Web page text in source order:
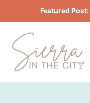
to
content
Featured Post: